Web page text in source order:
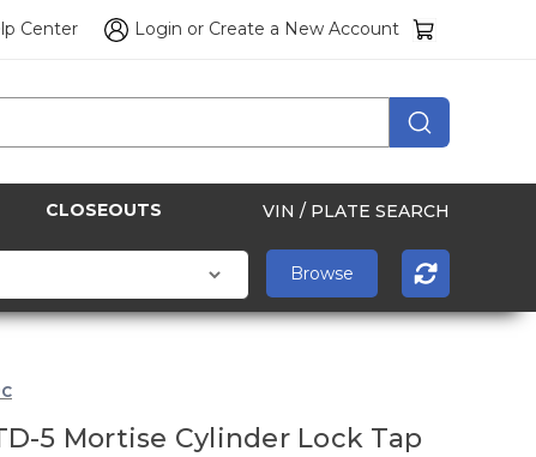
Center Login or Create a New Account
CLOSEOUTS VIN / PLATE SEARCH
5 Mortise Cylinder Lock Tap